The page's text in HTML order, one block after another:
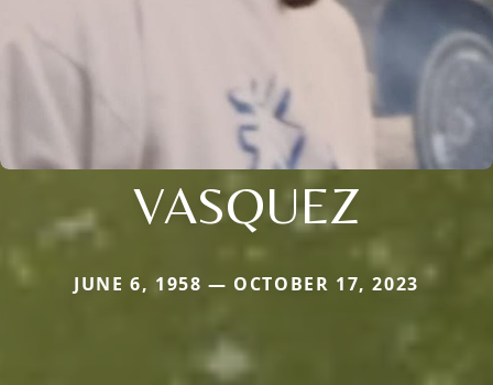
VASQUEZ
JUNE 6, 1958 — OCTOBER 17, 2023